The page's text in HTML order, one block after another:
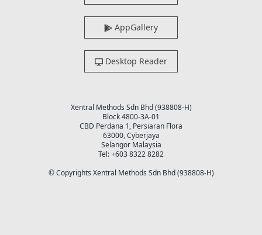
AppGallery
Desktop Reader
Xentral Methods Sdn Bhd (938808-H)
Block 4800-3A-01
CBD Perdana 1, Persiaran Flora
63000, Cyberjaya
Selangor Malaysia
Tel: +603 8322 8282
© Copyrights Xentral Methods Sdn Bhd (938808-H)